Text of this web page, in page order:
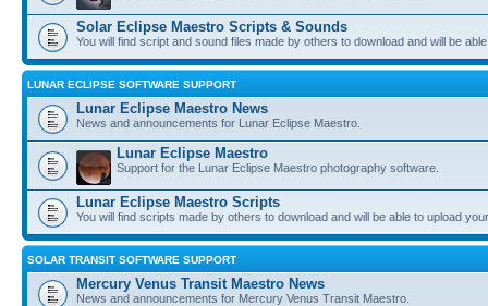
Solar Eclipse Maestro Scripts & Sounds
You will find script and sound files made by others to download and will be
LUNAR ECLIPSE SOFTWARE SUPPORT
Lunar Eclipse Maestro News
News and announcements for Lunar Eclipse Maestro.
Lunar Eclipse Maestro
Support for the Lunar Eclipse Maestro photography software.
Lunar Eclipse Maestro Scripts
You will find scripts made by others to download and will be able to upload
SOLAR TRANSIT SOFTWARE SUPPORT
Mercury Venus Transit Maestro News
News and announcements for Mercury Venus Transit Maestro.